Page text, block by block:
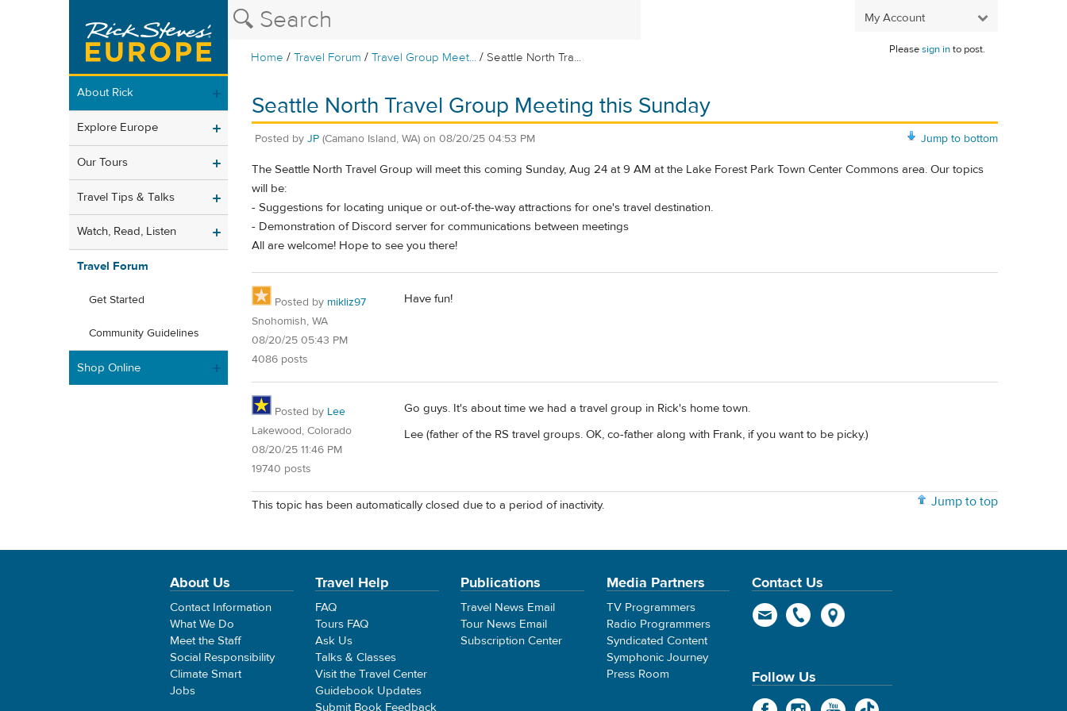
My Account
Home /Travel Forum /Travel Group Meet... / Seattle North Tra...
Pleasesign into post.
About Rick
Explore Europe
Our Tours
Travel Tips & Talks
Watch, Read, Listen
Travel Forum
Get Started
Community Guidelines
Shop Online
Seattle North Travel Group Meeting this Sunday
Jump to bottom
Posted by JP (Camano Island, WA) on 08/20/25 04:53 PM
The Seattle North Travel Group will meet this coming Sunday, Aug 24 at 9 AM at the Lake Forest Park Town Center Commons area. Our topics
will be:
- Suggestions for locating unique or out-of-the-way attractions for one's travel destination.
- Demonstration of Discord server for communications between meetings
All are welcome! Hope to see you there!
Posted by mikliz97
Snohomish, WA
08/20/25 05:43 PM
4086 posts
Have fun!
Posted by Lee
Lakewood, Colorado
08/20/25 11:46 PM
19740 posts
Go guys. It's about time we had a travel group in Rick's home town.
Lee (father of the RS travel groups. OK, co-father along with Frank, if you want to be picky.)
Jump to top
This topic has been automatically closed due to a period of inactivity.
About Us
Contact Information
What We Do
Meet the Staff
Social Responsibility
Climate Smart
Jobs
Travel Help
FAQ
Tours FAQ
Ask Us
Talks & Classes
Visit the Travel Center
Guidebook Updates
Submit Book Feedback
Publications
Travel News Email
Tour News Email
Subscription Center
Media Partners
TV Programmers
Radio Programmers
Syndicated Content
Symphonic Journey
Press Room
Contact Us
Follow Us